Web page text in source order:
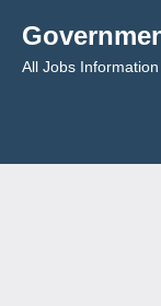
content
All Jobs Information